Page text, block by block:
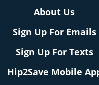
About Us
Sign Up For Emails
Sign Up For Texts
Hip2Save Mobile